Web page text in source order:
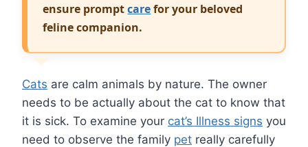
ensure promptcarefor your beloved
feline companion.
Cats are calm animals by nature. The owner
needs to be actually about the cat to know that
it is sick. To examine your cat’s Illness signs you
need to observe the family pet really carefully